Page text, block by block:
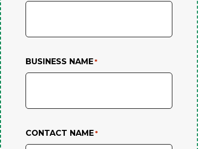
BUSINESS NAME *
CONTACT NAME *